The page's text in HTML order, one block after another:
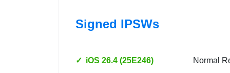
Signed IPSWs
✓ iOS 26.4 (25E246) Normal